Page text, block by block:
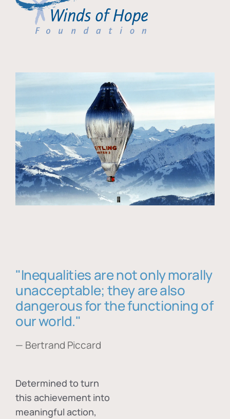
"Inequalities are not only morally
unacceptable; they are also
dangerous for the functioning of
our world."
— Bertrand Piccard
Determined to turn
this achievement into
meaningful action,